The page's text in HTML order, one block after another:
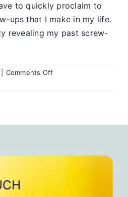
to quickly proclaim to
ups that I make in my life.
revealing my past screw-
Comments Offon
Tenth